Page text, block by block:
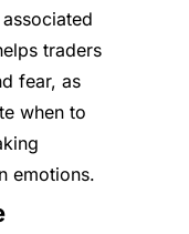
traders
fear, as
when to
emotions.